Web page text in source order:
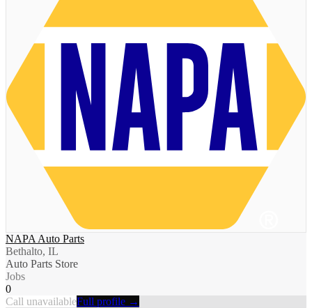
NAPA Auto Parts
Bethalto, IL
Auto Parts Store
Jobs
0
Call unavailableFull profile →